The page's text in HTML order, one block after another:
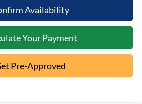
Availability
Your Payment
Pre-Approved